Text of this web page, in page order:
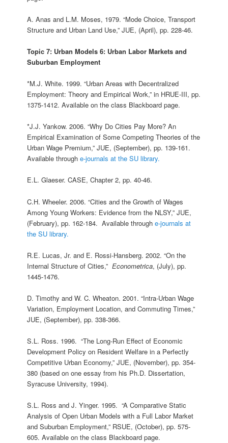
A. Anas and L.M. Moses, 1979. “Mode Choice, Transport
Structure and Urban Land Use,” JUE, (April), pp. 228‑46.
Topic 7: Urban Models 6: Urban Labor Markets and
Suburban Employment
*M.J. White. 1999. “Urban Areas with Decentralized
Employment: Theory and Empirical Work,” in HRUE-III, pp.
1375-1412. Available on the class Blackboard page.
*J.J. Yankow. 2006. “Why Do Cities Pay More? An
Empirical Examination of Some Competing Theories of the
Urban Wage Premium,” JUE, (September), pp. 139-161.
Available throughe-journals at the SU library.
E.L. Glaeser. CASE, Chapter 2, pp. 40-46.
C.H. Wheeler. 2006. “Cities and the Growth of Wages
Among Young Workers: Evidence from the NLSY,” JUE,
(February), pp. 162-184. Available throughe-journals at
the SU library.
R.E. Lucas, Jr. and E. Rossi-Hansberg. 2002. “On the
Internal Structure of Cities,”Econometrica, (July), pp.
1445-1476.
D. Timothy and W. C. Wheaton. 2001. “Intra-Urban Wage
Variation, Employment Location, and Commuting Times,”
JUE, (September), pp. 338-366.
S.L. Ross. 1996. “The Long-Run Effect of Economic
Development Policy on Resident Welfare in a Perfectly
Competitive Urban Economy,” JUE, (November), pp. 354-
380 (based on one essay from his Ph.D. Dissertation,
Syracuse University, 1994).
S.L. Ross and J. Yinger. 1995. “A Comparative Static
Analysis of Open Urban Models with a Full Labor Market
and Suburban Employment,” RSUE, (October), pp. 575-
605. Available on the class Blackboard page.